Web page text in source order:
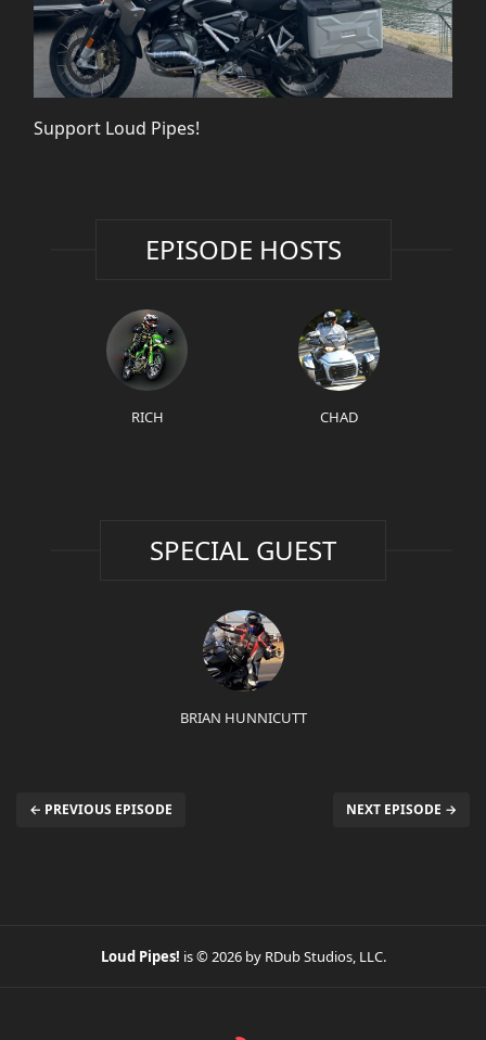
Support Loud Pipes!
EPISODE HOSTS
RICH CHAD
SPECIAL GUEST
BRIAN HUNNICUTT
← PREVIOUS EPISODE NEXT EPISODE →
Loud Pipes! is © 2026 by RDub Studios, LLC.